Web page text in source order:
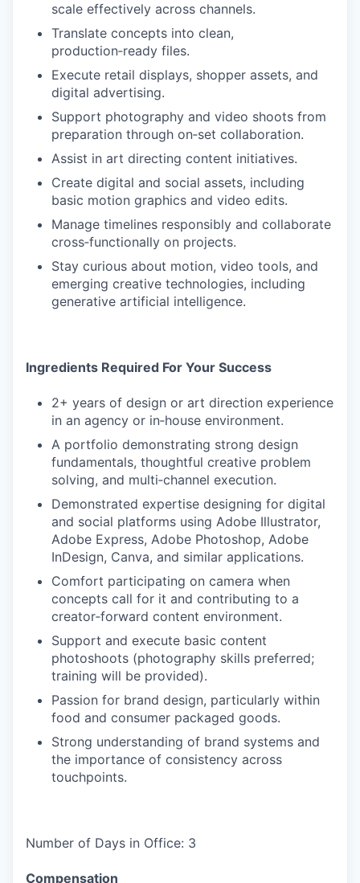
scale effectively across channels.
Translate concepts into clean,
production‑ready files.
Execute retail displays, shopper assets, and
digital advertising.
Support photography and video shoots from
preparation through on‑set collaboration.
Assist in art directing content initiatives.
Create digital and social assets, including
basic motion graphics and video edits.
Manage timelines responsibly and collaborate
cross‑functionally on projects.
Stay curious about motion, video tools, and
emerging creative technologies, including
generative artificial intelligence.
Ingredients Required For Your Success
2+ years of design or art direction experience
in an agency or in‑house environment.
A portfolio demonstrating strong design
fundamentals, thoughtful creative problem
solving, and multi‑channel execution.
Demonstrated expertise designing for digital
and social platforms using Adobe Illustrator,
Adobe Express, Adobe Photoshop, Adobe
InDesign, Canva, and similar applications.
Comfort participating on camera when
concepts call for it and contributing to a
creator‑forward content environment.
Support and execute basic content
photoshoots (photography skills preferred;
training will be provided).
Passion for brand design, particularly within
food and consumer packaged goods.
Strong understanding of brand systems and
the importance of consistency across
touchpoints.
Number of Days in Office: 3
Compensation